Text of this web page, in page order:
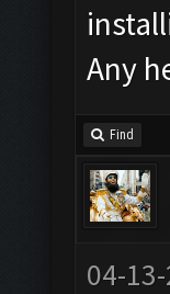
Any
Find
04-